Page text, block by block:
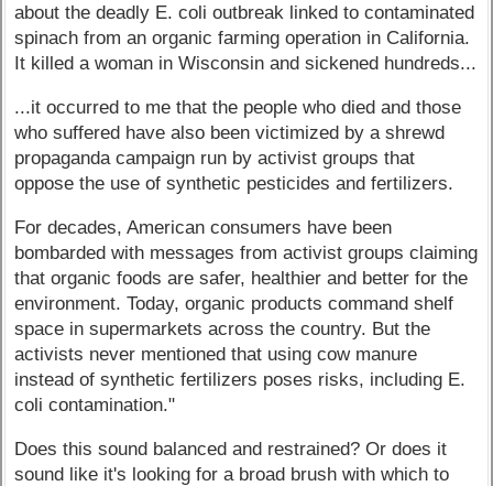
about the deadly E. coli outbreak linked to contaminated
spinach from an organic farming operation in California.
It killed a woman in Wisconsin and sickened hundreds...
...it occurred to me that the people who died and those
who suffered have also been victimized by a shrewd
propaganda campaign run by activist groups that
oppose the use of synthetic pesticides and fertilizers.
For decades, American consumers have been
bombarded with messages from activist groups claiming
that organic foods are safer, healthier and better for the
environment. Today, organic products command shelf
space in supermarkets across the country. But the
activists never mentioned that using cow manure
instead of synthetic fertilizers poses risks, including E.
coli contamination."
Does this sound balanced and restrained? Or does it
sound like it's looking for a broad brush with which to